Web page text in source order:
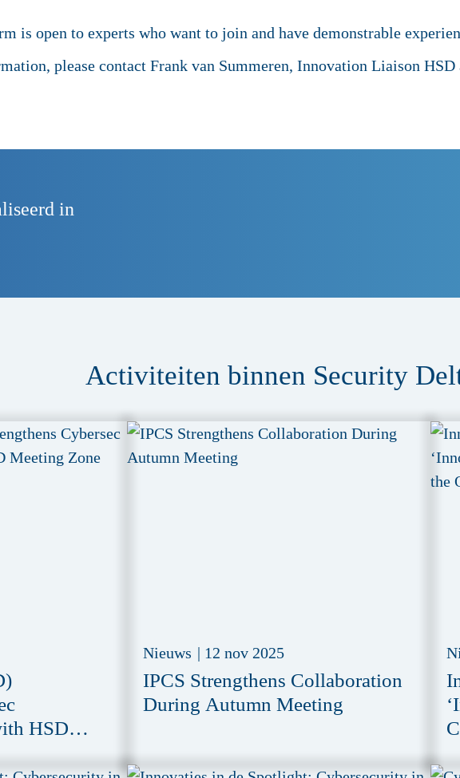
is open to experts who want to join and have demonstrable
please contact Frank van Summeren, Innovation Liaison
in
Activiteiten binnen Security
HSD
Nieuws | 12 nov 2025
IPCS Strengthens Collaboration
During Autumn Meeting